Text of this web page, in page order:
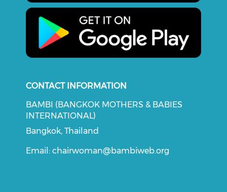
CONTACT INFORMATION
BAMBI (BANGKOK MOTHERS & BABIES
INTERNATIONAL)
Bangkok, Thailand
Email:chairwoman@bambiweb.org